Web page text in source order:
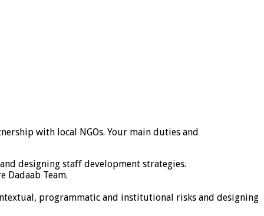
with local NGOs. Your main duties and
designing staff development strategies.
Dadaab Team.
programmatic and institutional risks and designing